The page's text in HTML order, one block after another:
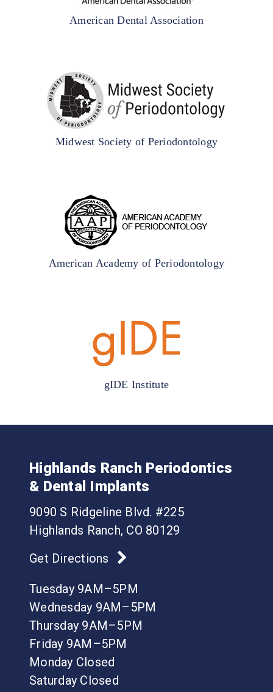
American Dental Association
Midwest Society of Periodontology
American Academy of Periodontology
gIDE Institute
Highlands Ranch Periodontics
& Dental Implants
9090 S Ridgeline Blvd. #225
Highlands Ranch, CO 80129
Get Directions
Tuesday 9AM–5PM
Wednesday 9AM–5PM
Thursday 9AM–5PM
Friday 9AM–5PM
Monday Closed
Saturday Closed